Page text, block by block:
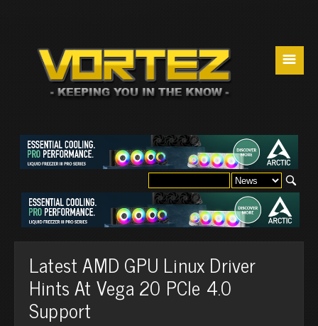
☰
Latest AMD GPU Linux Driver
Hints At Vega 20 PCIe 4.0
Support